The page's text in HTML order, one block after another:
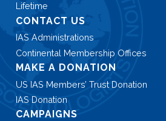
Lifetime
CONTACT US
IAS Administrations
Continental Membership Offices
MAKE A DONATION
US IAS Members’ Trust Donation
IAS Donation
CAMPAIGNS